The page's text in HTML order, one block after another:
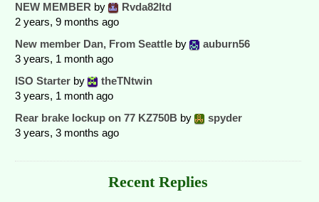
NEW MEMBER by
Rvda82ltd
2 years, 9 months ago
New member Dan, From Seattle by
auburn56
3 years, 1 month ago
ISO Starter by
theTNtwin
3 years, 1 month ago
Rear brake lockup on 77 KZ750B by
spyder
3 years, 3 months ago
Recent Replies